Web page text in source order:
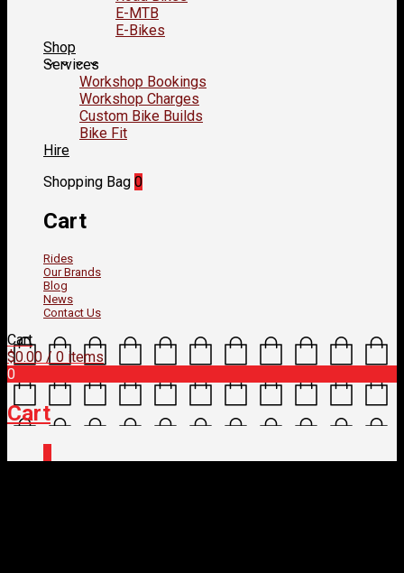
E-MTB
E-Bikes
Shop
Services
Workshop Bookings
Workshop Charges
Custom Bike Builds
Bike Fit
Hire
Shopping Bag 0
Cart
Rides
Our Brands
Blog
News
Contact Us
Cart
$0.00 / 0 items
0
Cart